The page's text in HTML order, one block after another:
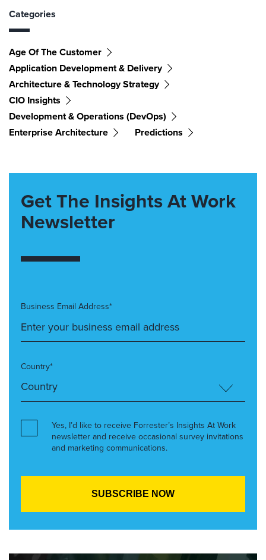
Categories
Age Of The Customer
Application Development & Delivery
Architecture & Technology Strategy
CIO Insights
Development & Operations (DevOps)
Enterprise Architecture
Predictions
Get The Insights At Work
Newsletter
Business Email Address*
Country*
Yes, I’d like to receive Forrester’s Insights At Work
newsletter and receive occasional survey invitations
and marketing communications.